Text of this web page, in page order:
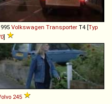
Volkswagen Transporter T4 [Typ
]
245